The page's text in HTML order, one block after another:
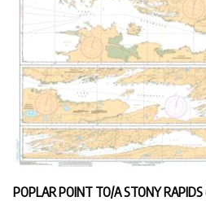
POPLAR POINT TO/A STONY RAPIDS